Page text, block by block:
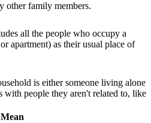
other family members.
all the people who occupy a
apartment) as their usual place of
is either someone living alone
with people they aren't related to, like
Mean